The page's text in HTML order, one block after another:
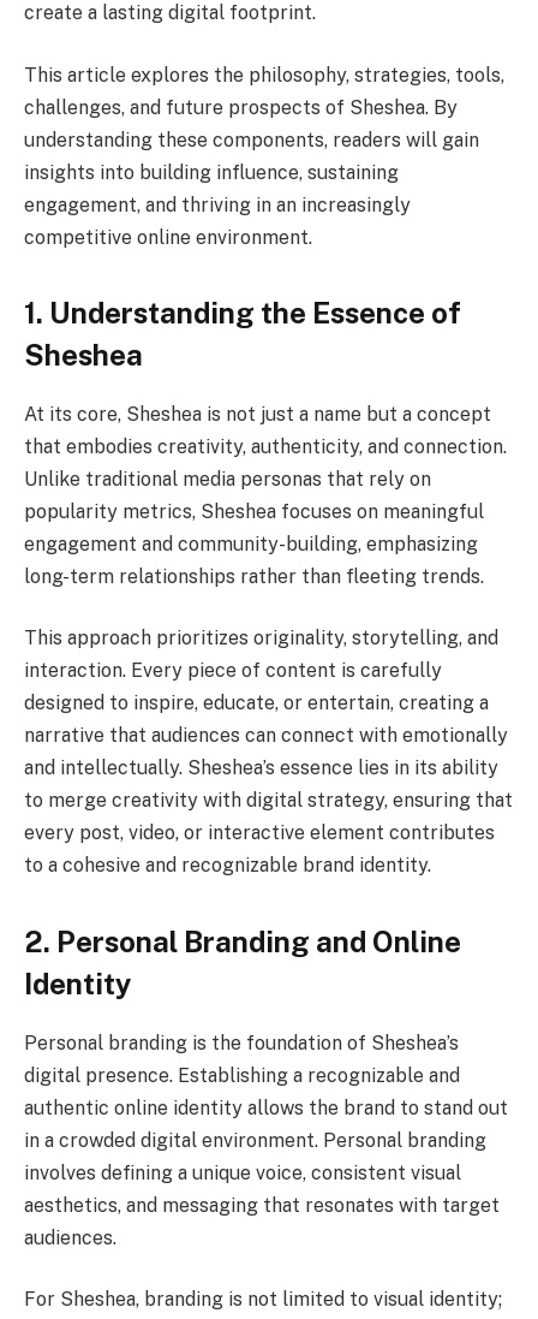
create a lasting digital footprint.
This article explores the philosophy, strategies, tools,
challenges, and future prospects of Sheshea. By
understanding these components, readers will gain
insights into building influence, sustaining
engagement, and thriving in an increasingly
competitive online environment.
1. Understanding the Essence of
Sheshea
At its core, Sheshea is not just a name but a concept
that embodies creativity, authenticity, and connection.
Unlike traditional media personas that rely on
popularity metrics, Sheshea focuses on meaningful
engagement and community-building, emphasizing
long-term relationships rather than fleeting trends.
This approach prioritizes originality, storytelling, and
interaction. Every piece of content is carefully
designed to inspire, educate, or entertain, creating a
narrative that audiences can connect with emotionally
and intellectually. Sheshea’s essence lies in its ability
to merge creativity with digital strategy, ensuring that
every post, video, or interactive element contributes
to a cohesive and recognizable brand identity.
2. Personal Branding and Online
Identity
Personal branding is the foundation of Sheshea’s
digital presence. Establishing a recognizable and
authentic online identity allows the brand to stand out
in a crowded digital environment. Personal branding
involves defining a unique voice, consistent visual
aesthetics, and messaging that resonates with target
audiences.
For Sheshea, branding is not limited to visual identity;